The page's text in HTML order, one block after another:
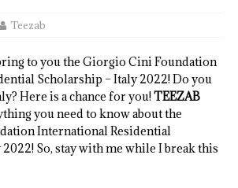
Teezab
to you the Giorgio Cini Foundation
Scholarship – Italy 2022! Do you
Here is a chance for you!TEEZAB
you need to know about the
International Residential
So, stay with me while I break this